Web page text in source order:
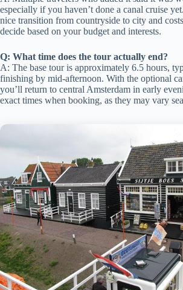
especially if you haven’t done a canal cruise
nice transition from countryside to city and
decide based on your budget and interests.
Q: What time does the tour actually end?
A: The base tour is approximately 6.5 hours,
finishing by mid-afternoon. With the optional
you’ll return to central Amsterdam in early
exact times when booking, as they may vary